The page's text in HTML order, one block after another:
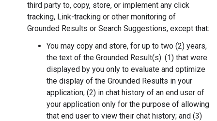
third party to, copy, store, or implement any click
tracking, Link-tracking or other monitoring of
Grounded Results or Search Suggestions, except that:
You may copy and store, for up to two (2) years,
the text of the Grounded Result(s): (1) that were
displayed by you only to evaluate and optimize
the display of the Grounded Results in your
application; (2) in chat history of an end user of
your application only for the purpose of allowing
that end user to view their chat history; and (3)